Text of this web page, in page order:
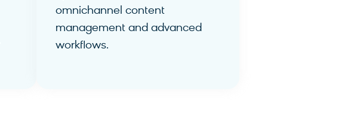
omnichannel content
management and advanced
workflows.